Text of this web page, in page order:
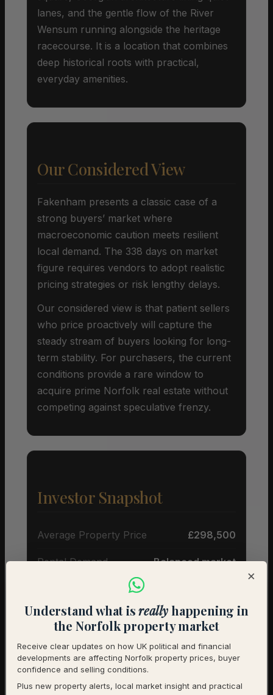
lanes, and the gentle flow of the River
Wensum running alongside the heritage
racecourse. It is a location that combines
deep historical roots with practical,
everyday amenities.
Our Considered View
Fakenham presents a classic case of a
strong buyers’ market where
macroeconomic caution meets resilient
local demand. The 338 days on market
figure requires vendors to adopt realistic
pricing strategies or risk lengthy delays.
Our considered view is that patient sellers
who price proactively will capture the
steady stream of buyers looking for long-
term stability. For purchasers, the current
conditions provide a rare window to
acquire prime Norfolk real estate without
competing against speculative frenzy.
Investor Snapshot
Average Property Price £298,500
Rental Demand Balanced market
1-Year Price Growth
Investment Outlook Neutral
Rental data will be added as it becomes available.
Contact us for a full investment assessment of a
specific property.
×
Understand what isreallyhappening in
the Norfolk property market
Receive clear updates on how UK political and financial
developments are affecting Norfolk property prices, buyer
confidence and selling conditions.
Plus new property alerts, local market insight and practical